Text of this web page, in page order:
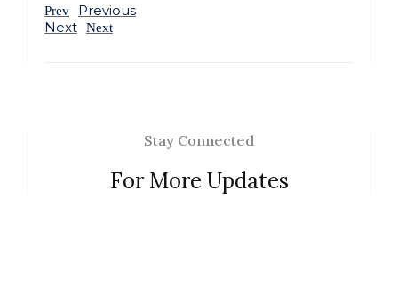
Prev
Previous
Next
Next
Stay Connected
For More Updates